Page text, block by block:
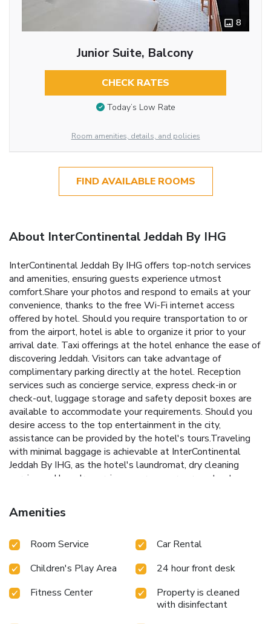
8
Junior Suite, Balcony
CHECK RATES
Today’s Low Rate
Room amenities, details, and policies
FIND AVAILABLE ROOMS
About InterContinental Jeddah By IHG
InterContinental Jeddah By IHG offers top-notch services
and amenities, ensuring guests experience utmost
comfort.Share your photos and respond to emails at your
convenience, thanks to the free Wi-Fi internet access
offered by hotel. Should you require transportation to or
from the airport, hotel is able to organize it prior to your
arrival date. Taxi offerings at the hotel enhance the ease of
discovering Jeddah. Visitors can take advantage of
complimentary parking directly at the hotel. Reception
services such as concierge service, express check-in or
check-out, luggage storage and safety deposit boxes are
available to accommodate your requirements. Should you
desire access to the top entertainment in the city,
assistance can be provided by the hotel's tours.Traveling
with minimal baggage is achievable at InterContinental
Jeddah By IHG, as the hotel's laundromat, dry cleaning
service and laundry service ensures your garments stay
service and daily housekeeping contribute to making a
perfect selection for your stay.Minor items you neglected
stores to acquire what's necessary.Smoking is limited to
InterContinental Jeddah By IHG is thoughtfully created and
adorned to provide visitors with a comfortable, home-like
atmosphere.In certain rooms, the hotel offers linen service
and air conditioning for guest convenience and
Amenities
Room Service
Car Rental
Children's Play Area
24 hour front desk
Fitness Center
Property is cleaned
with disinfectant